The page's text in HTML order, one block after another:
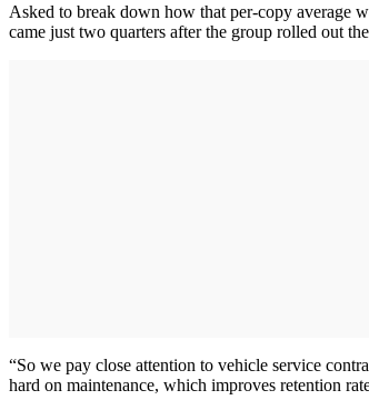
Asked to break down how that per-copy average
came just two quarters after the group rolled out
“So we pay close attention to vehicle service
hard on maintenance, which improves retention